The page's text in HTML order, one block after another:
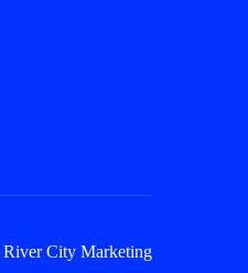
River City Marketing